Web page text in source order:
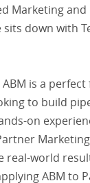
Marketing
sits down with
ABM is a
to build
on
real-world
ABM to